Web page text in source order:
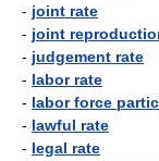
- joint rate
- joint
- judgement rate
- labor rate
- labor force
- lawful rate
- legal rate